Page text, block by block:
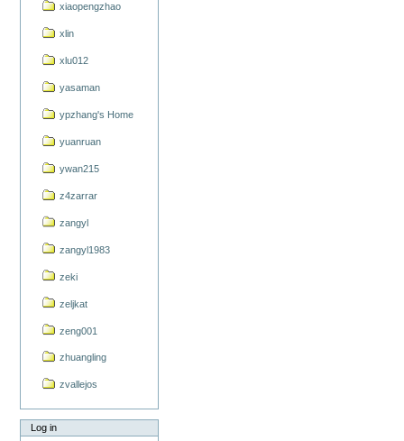
xiaopengzhao
xlin
xlu012
yasaman
ypzhang's Home
yuanruan
ywan215
z4zarrar
zangyl
zangyl1983
zeki
zeljkat
zeng001
zhuangling
zvallejos
Log in